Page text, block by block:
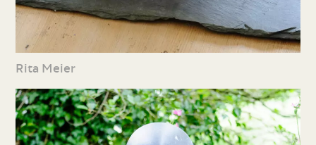
Rita Meier